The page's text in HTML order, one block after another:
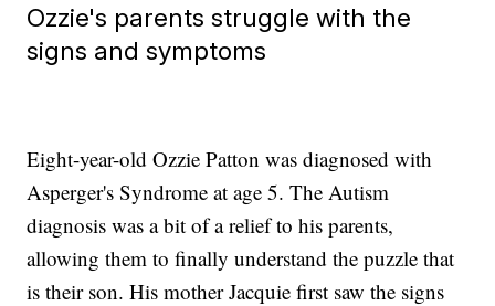
Ozzie's parents struggle with the
signs and symptoms
Eight-year-old Ozzie Patton was diagnosed with
Asperger's Syndrome at age 5. The Autism
diagnosis was a bit of a relief to his parents,
allowing them to finally understand the puzzle that
is their son. His mother Jacquie first saw the signs